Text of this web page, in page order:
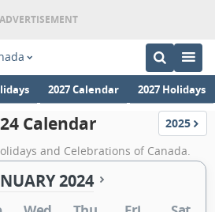
2027 Calendar 2027 Holidays
Calendar Calendar
2025
and Celebrations of Canada.
2024